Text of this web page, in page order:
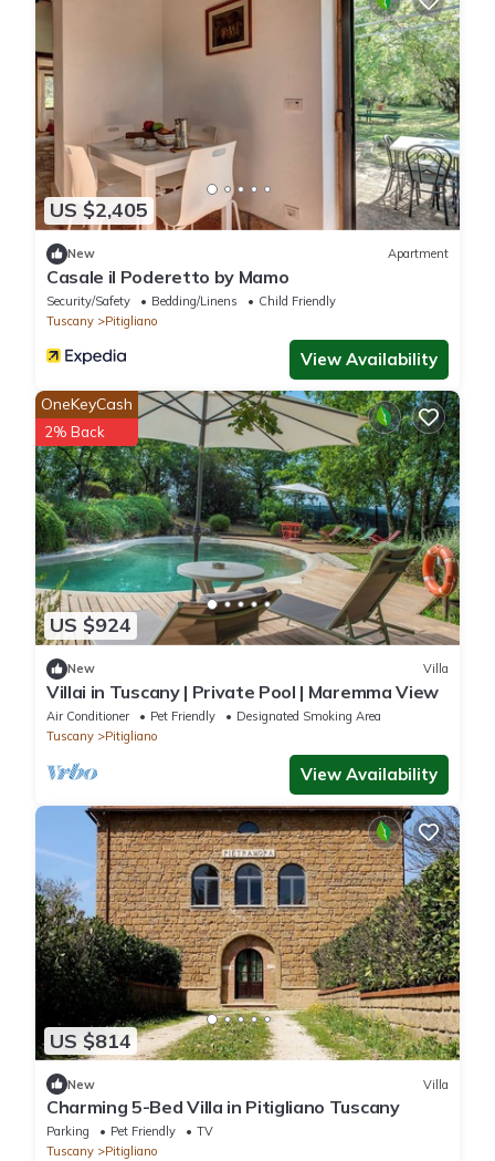
US $2,405
New Apartment
Casale il Poderetto by Mamo
Security/Safety Bedding/Linens
Child Friendly
Tuscany
Pitigliano
View Availability
US $924
OneKeyCash
2% Back
New Villa
Villai in Tuscany | Private Pool | Maremma View
Air Conditioner Pet Friendly
Designated Smoking Area
Tuscany
Pitigliano
View Availability
US $814
New Villa
Charming 5-Bed Villa in Pitigliano Tuscany
Parking Pet Friendly
TV
Tuscany
Pitigliano